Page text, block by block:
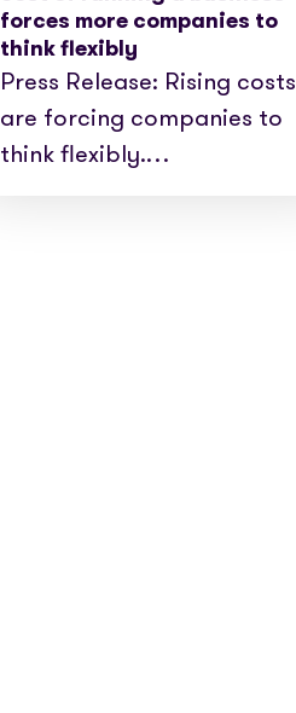
forces more companies to
think flexibly
Press Release: Rising costs
are forcing companies to
think flexibly.…